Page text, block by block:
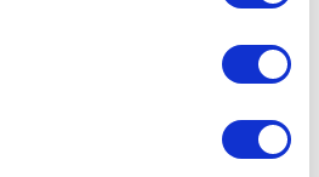
With Lloyd’s